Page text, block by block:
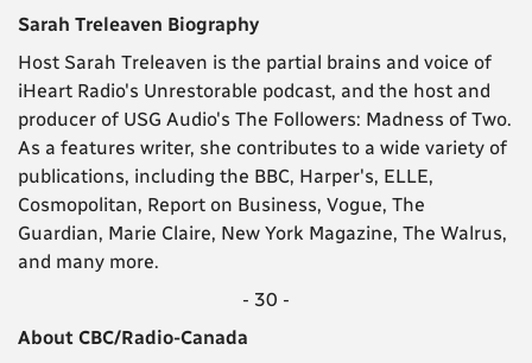
Sarah Treleaven Biography
Host Sarah Treleaven is the partial brains and voice of
iHeart Radio's Unrestorable podcast, and the host and
producer of USG Audio's The Followers: Madness of Two.
As a features writer, she contributes to a wide variety of
publications, including the BBC, Harper's, ELLE,
Cosmopolitan, Report on Business, Vogue, The
Guardian, Marie Claire, New York Magazine, The Walrus,
and many more.
- 30 -
About CBC/Radio-Canada